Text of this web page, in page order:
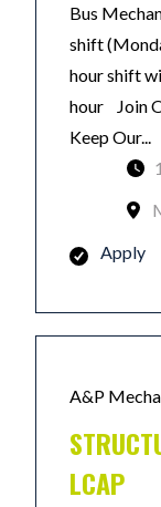
Bus
shift
hour shift
hour Join
Keep Our...
Apply
A&P
LCAP